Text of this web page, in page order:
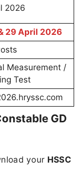
2026
29 April 2026
Measurement /
Test
GD
your HSSC